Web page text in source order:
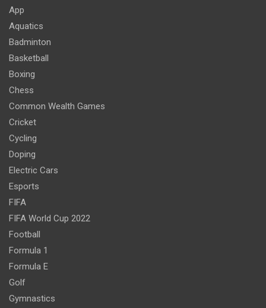
App
Aquatics
Badminton
Basketball
Boxing
Chess
Common Wealth Games
Cricket
Cycling
Doping
Electric Cars
Esports
FIFA
FIFA World Cup 2022
Football
Formula 1
Formula E
Golf
Gymnastics